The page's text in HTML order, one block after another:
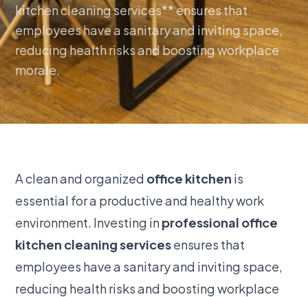
kitchen cleaning services** ensures that
employees have a sanitary and inviting space,
reducing health risks and boosting workplace
morale.
A clean and organized office kitchen is
essential for a productive and healthy work
environment. Investing inprofessional office
kitchen cleaning servicesensures that
employees have a sanitary and inviting space,
reducing health risks and boosting workplace